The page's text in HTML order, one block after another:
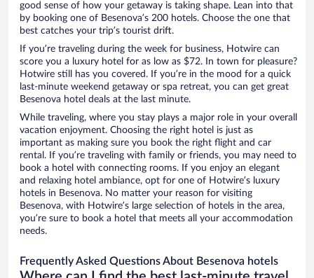
good sense of how your getaway is taking shape. Lean into that
by booking one of Besenova’s 200 hotels. Choose the one that
best catches your trip’s tourist drift.
If you’re traveling during the week for business, Hotwire can
score you a luxury hotel for as low as $72. In town for pleasure?
Hotwire still has you covered. If you’re in the mood for a quick
last-minute weekend getaway or spa retreat, you can get great
Besenova hotel deals at the last minute.
While traveling, where you stay plays a major role in your overall
vacation enjoyment. Choosing the right hotel is just as
important as making sure you book the right flight and car
rental. If you’re traveling with family or friends, you may need to
book a hotel with connecting rooms. If you enjoy an elegant
and relaxing hotel ambiance, opt for one of Hotwire’s luxury
hotels in Besenova. No matter your reason for visiting
Besenova, with Hotwire’s large selection of hotels in the area,
you’re sure to book a hotel that meets all your accommodation
needs.
Frequently Asked Questions About Besenova hotels